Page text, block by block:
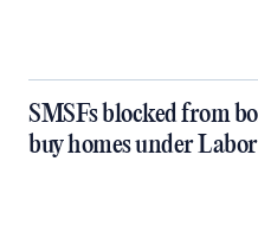
SMSFs blocked from
buy homes under